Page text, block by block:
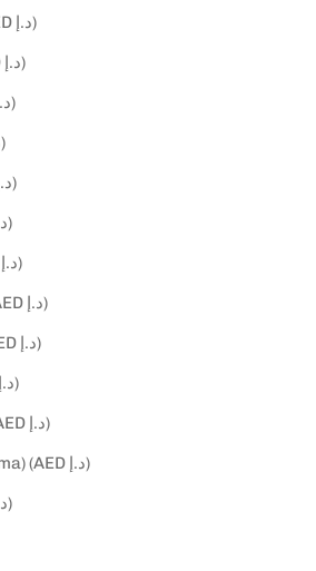
Mauritania (AED د.إ)
Mauritius (AED د.إ)
Mayotte (AED د.إ)
Mexico (AED د.إ)
Moldova (AED د.إ)
Monaco (AED د.إ)
Mongolia (AED د.إ)
Montenegro (AED د.إ)
Montserrat (AED د.إ)
Morocco (AED د.إ)
Mozambique (AED د.إ)
Myanmar (Burma) (AED د.إ)
Namibia (AED د.إ)